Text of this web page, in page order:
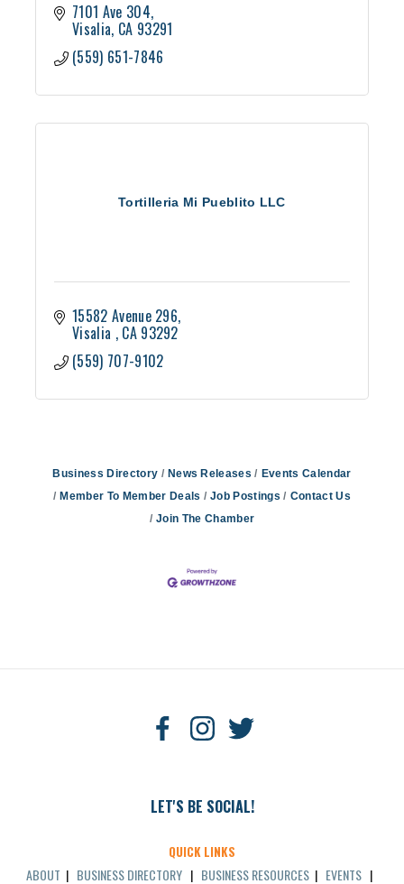
7101 Ave 304
Visalia CA 93291
(559) 651-7846
Tortilleria Mi Pueblito LLC
15582 Avenue 296
Visalia CA 93292
(559) 707-9102
Business Directory News Releases
Events Calendar
Member To Member Deals
Job Postings
Contact Us
Join The Chamber
LET'S BE SOCIAL!
QUICK LINKS
ABOUT | BUSINESS DIRECTORY | BUSINESS RESOURCES | EVENTS |